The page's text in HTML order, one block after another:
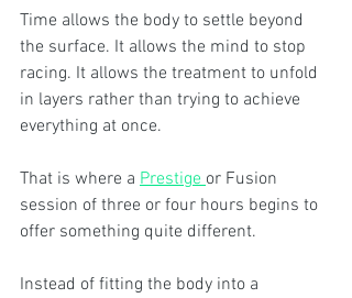
Time allows the body to settle beyond
the surface. It allows the mind to stop
racing. It allows the treatment to unfold
in layers rather than trying to achieve
everything at once.
That is where a Prestige or Fusion
session of three or four hours begins to
offer something quite different.
Instead of fitting the body into a